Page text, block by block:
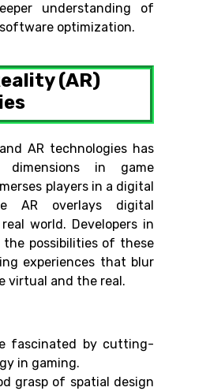
understanding of
optimization.
(AR)
AR technologies has
in game
players in a digital
AR overlays digital
world. Developers in
possibilities of these
experiences that blur
virtual and the real.
fascinated by cutting-
in gaming.
grasp of spatial design